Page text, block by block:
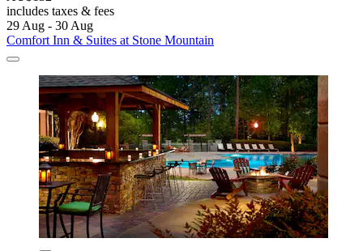
includes taxes & fees
29 Aug - 30 Aug
Comfort Inn & Suites at Stone Mountain